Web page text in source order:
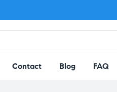
Contact Blog FAQ